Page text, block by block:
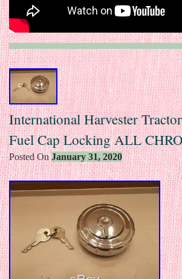
International Harvester
Fuel Cap Locking ALL
Posted OnJanuary 31, 2020